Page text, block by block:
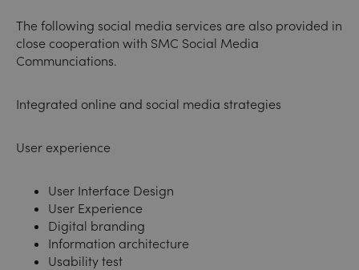
The following social media services are also provided in
close cooperation with SMC Social Media
Communciations.
Integrated online and social media strategies
User experience
User Interface Design
User Experience
Digital branding
Information architecture
Usability test